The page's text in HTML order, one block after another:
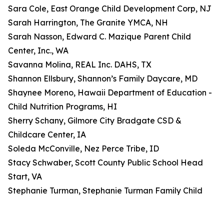
Sara Cole, East Orange Child Development Corp, NJ
Sarah Harrington, The Granite YMCA, NH
Sarah Nasson, Edward C. Mazique Parent Child
Center, Inc., WA
Savanna Molina, REAL Inc. DAHS, TX
Shannon Ellsbury, Shannon’s Family Daycare, MD
Shaynee Moreno, Hawaii Department of Education -
Child Nutrition Programs, HI
Sherry Schany, Gilmore City Bradgate CSD &
Childcare Center, IA
Soleda McConville, Nez Perce Tribe, ID
Stacy Schwaber, Scott County Public School Head
Start, VA
Stephanie Turman, Stephanie Turman Family Child